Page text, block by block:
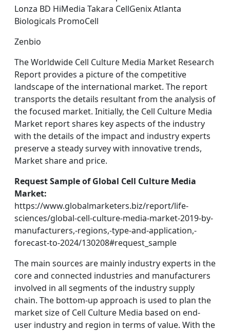
Lonza BD HiMedia Takara CellGenix Atlanta
Biologicals PromoCell
Zenbio
The Worldwide Cell Culture Media Market Research
Report provides a picture of the competitive
landscape of the international market. The report
transports the details resultant from the analysis of
the focused market. Initially, the Cell Culture Media
Market report shares key aspects of the industry
with the details of the impact and industry experts
preserve a steady survey with innovative trends,
Market share and price.
Request Sample of Global Cell Culture Media
Market:
https://www.globalmarketers.biz/report/life-
sciences/global-cell-culture-media-market-2019-by-
manufacturers,-regions,-type-and-application,-
forecast-to-2024/130208#request_sample
The main sources are mainly industry experts in the
core and connected industries and manufacturers
involved in all segments of the industry supply
chain. The bottom-up approach is used to plan the
market size of Cell Culture Media based on end-
user industry and region in terms of value. With the